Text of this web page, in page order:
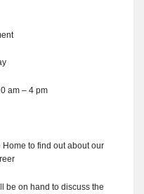
am – 4 pm
to find out about our
be on hand to discuss the